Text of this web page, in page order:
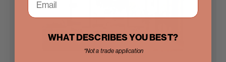
WHAT DESCRIBES YOU BEST?
*Not a trade application